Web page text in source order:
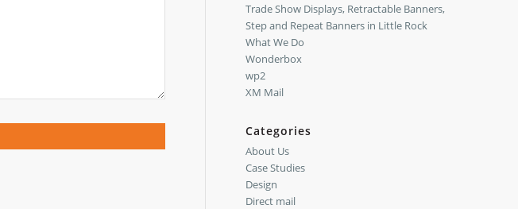
Trade Show Displays, Retractable Banners,
Step and Repeat Banners in Little Rock
What We Do
Wonderbox
wp2
XM Mail
Categories
About Us
Case Studies
Design
Direct mail